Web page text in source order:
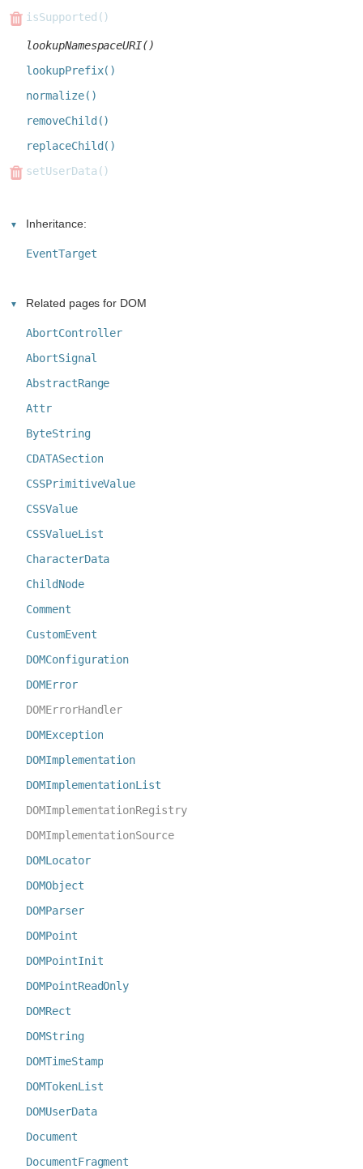
isSupported()
lookupNamespaceURI()
lookupPrefix()
normalize()
removeChild()
replaceChild()
setUserData()
Inheritance:
EventTarget
Related pages for DOM
AbortController
AbortSignal
AbstractRange
Attr
ByteString
CDATASection
CSSPrimitiveValue
CSSValue
CSSValueList
CharacterData
ChildNode
Comment
CustomEvent
DOMConfiguration
DOMError
DOMErrorHandler
DOMException
DOMImplementation
DOMImplementationList
DOMImplementationRegistry
DOMImplementationSource
DOMLocator
DOMObject
DOMParser
DOMPoint
DOMPointInit
DOMPointReadOnly
DOMRect
DOMString
DOMTimeStamp
DOMTokenList
DOMUserData
Document
DocumentFragment